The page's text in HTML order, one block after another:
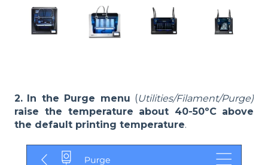
2. In the Purge menu (Utilities/Filament/Purge)
raise the temperature about 40-50ºC above
the default printing temperature.